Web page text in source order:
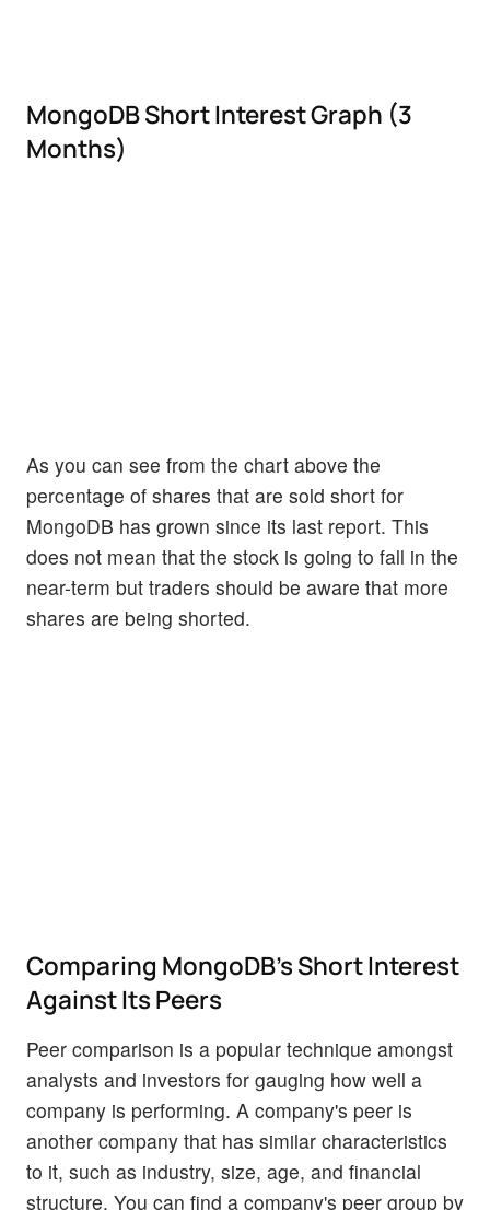
MongoDB Short Interest Graph (3
Months)
As you can see from the chart above the
percentage of shares that are sold short for
MongoDB has grown since its last report. This
does not mean that the stock is going to fall in the
near-term but traders should be aware that more
shares are being shorted.
Comparing MongoDB's Short Interest
Against Its Peers
Peer comparison is a popular technique amongst
analysts and investors for gauging how well a
company is performing. A company's peer is
another company that has similar characteristics
to it, such as industry, size, age, and financial
structure. You can find a company's peer group by